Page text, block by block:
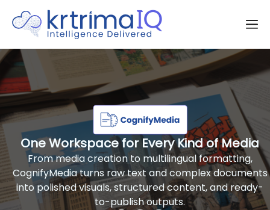
One Workspace for Every Kind of Media
From media creation to multilingual formatting,
CognifyMedia turns raw text and complex documents
into polished visuals, structured content, and ready-
to-publish outputs.